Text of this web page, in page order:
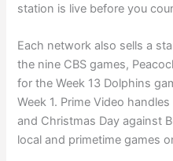
station is live before you
Each network also sells a
the nine CBS games,
for the Week 13 Dolphins
Week 1. Prime Video
and Christmas Day against
local and primetime games